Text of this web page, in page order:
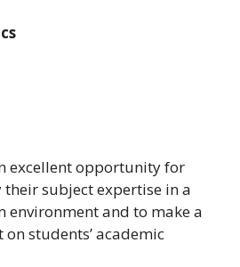
excellent opportunity for
subject expertise in a
environment and to make a
students’ academic